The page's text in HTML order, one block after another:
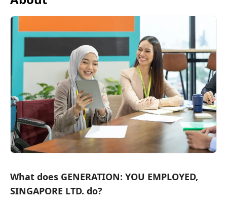
What does GENERATION: YOU EMPLOYED,
SINGAPORE LTD. do?